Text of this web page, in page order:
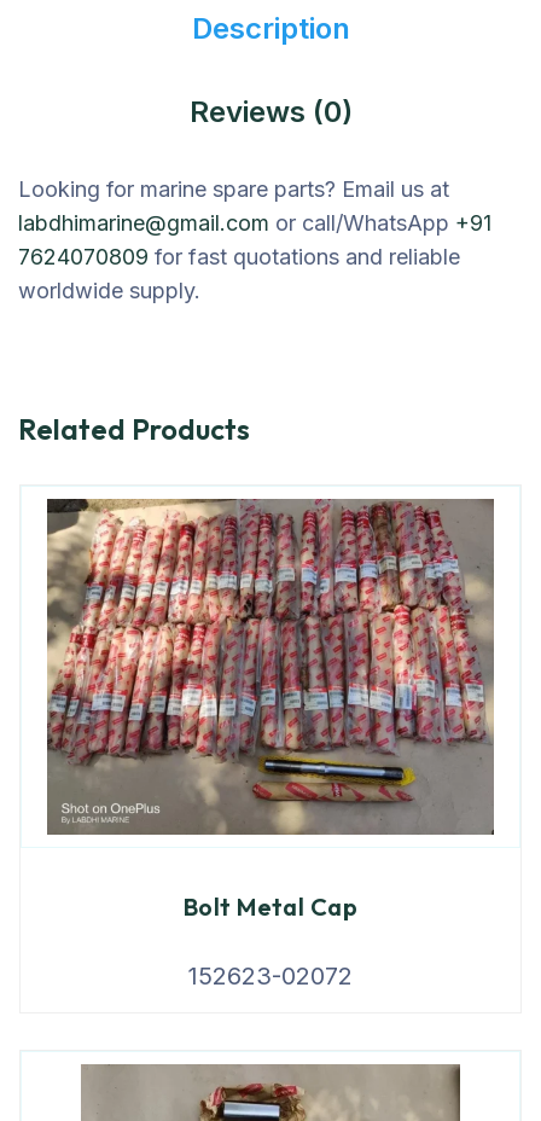
Description
Reviews (0)
Looking for marine spare parts? Email us at
labdhimarine@gmail.com or call/WhatsApp +91
7624070809 for fast quotations and reliable
worldwide supply.
Related Products
Bolt Metal Cap
152623-02072